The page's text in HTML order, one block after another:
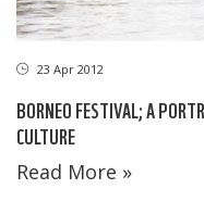
23 Apr 2012
BORNEO FESTIVAL; A
CULTURE
Read More »